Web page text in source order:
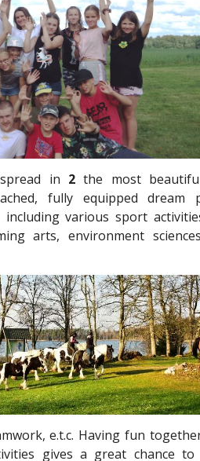
in 2the most
fully equipped dream
various sport
arts, environment
e.t.c. Having fun
gives a great chance to